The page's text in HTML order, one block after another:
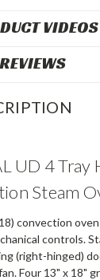
VIDEOS
REVIEWS
UD 4 Tray
Steam
convection
controls.
(right-hinged)
Four 13" x 18"